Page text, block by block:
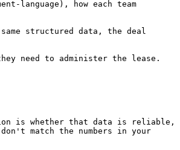
language), how each team
structured data, the deal
need to administer the lease.
is whether that data is reliable,
match the numbers in your